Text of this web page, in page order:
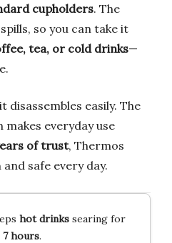
cupholders. The
so you can take it
tea, or cold drinks—
disassembles easily. The
makes everyday use
of trust, Thermos
safe every day.
hot drinkssearing for
7 hours.